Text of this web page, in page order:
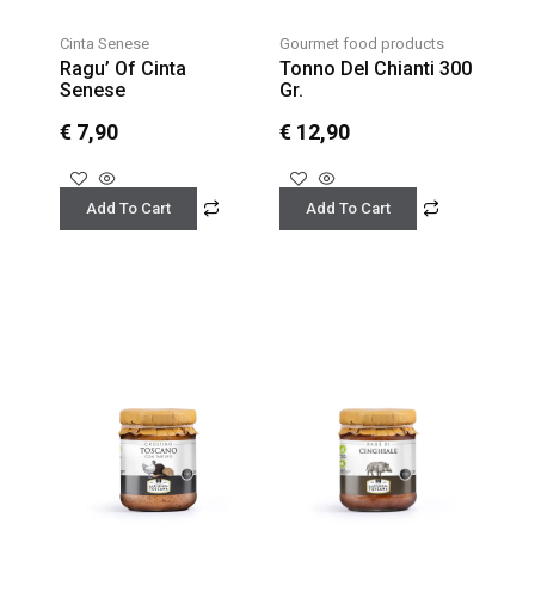
Cinta Senese
Ragu’ Of Cinta
Senese
€ 7,90
Add To Cart
Gourmet food products
Tonno Del Chianti 300
Gr.
€ 12,90
Add To Cart